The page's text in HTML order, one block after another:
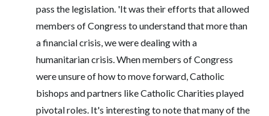
pass the legislation. 'It was their efforts that allowed
members of Congress to understand that more than
a financial crisis, we were dealing with a
humanitarian crisis. When members of Congress
were unsure of how to move forward, Catholic
bishops and partners like Catholic Charities played
pivotal roles. It's interesting to note that many of the